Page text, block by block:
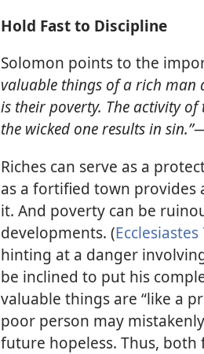
Hold Fast to Discipline
Solomon points to the
valuable things of a rich man
is their poverty. The activity
the wicked one results in sin.”​
Riches can serve as a
as a fortified town provides
it. And poverty can be
developments. (Ecclesiastes
hinting at a danger
be inclined to put his
valuable things are “like a
poor person may
future hopeless. Thus,